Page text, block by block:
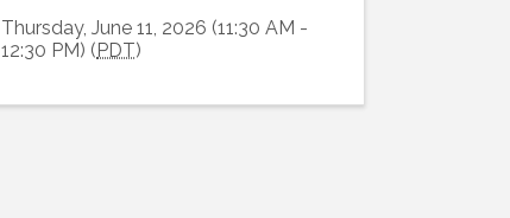
Thursday, June 11, 2026 (11:30 AM -
12:30 PM) ( PDT)